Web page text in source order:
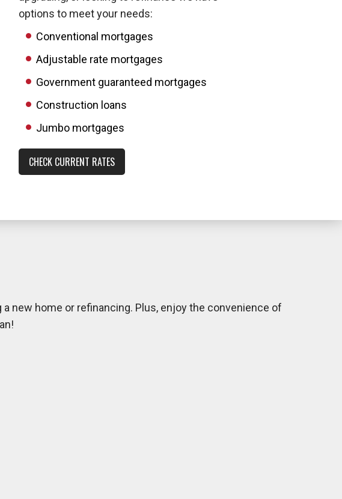
options to meet your needs:
Conventional mortgages
Adjustable rate mortgages
Government guaranteed mortgages
Construction loans
Jumbo mortgages
CHECK CURRENT RATES
new home or refinancing. Plus, enjoy the convenience of